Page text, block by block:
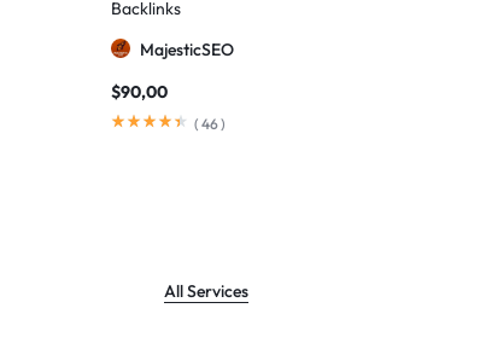
Backlinks
MajesticSEO
$90,00
( 46)
All Services